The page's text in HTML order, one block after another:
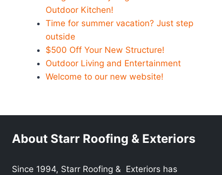
Outdoor Kitchen!
Time for summer vacation? Just step
outside
$500 Off Your New Structure!
Outdoor Living and Entertainment
Welcome to our new website!
About Starr Roofing & Exteriors
Since 1994, Starr Roofing & Exteriors has